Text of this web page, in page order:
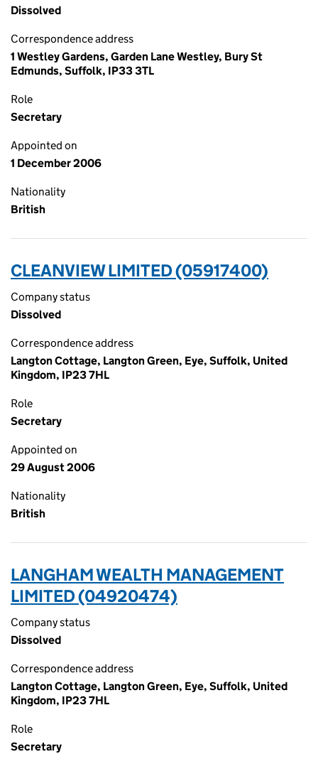
Dissolved
Correspondence address
1 Westley Gardens, Garden Lane Westley, Bury St
Edmunds, Suffolk, IP33 3TL
Role
Secretary
Appointed on
1 December 2006
Nationality
British
CLEANVIEW LIMITED (05917400)
Company status
Dissolved
Correspondence address
Langton Cottage, Langton Green, Eye, Suffolk, United
Kingdom, IP23 7HL
Role
Secretary
Appointed on
29 August 2006
Nationality
British
LANGHAM WEALTH MANAGEMENT
LIMITED (04920474)
Company status
Dissolved
Correspondence address
Langton Cottage, Langton Green, Eye, Suffolk, United
Kingdom, IP23 7HL
Role
Secretary